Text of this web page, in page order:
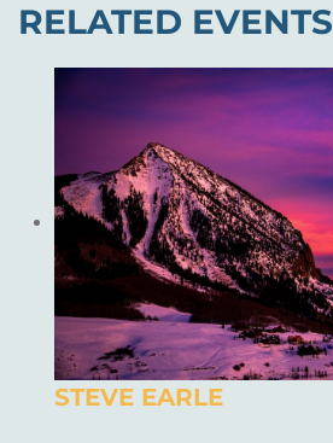
RELATED EVENTS
STEVE EARLE